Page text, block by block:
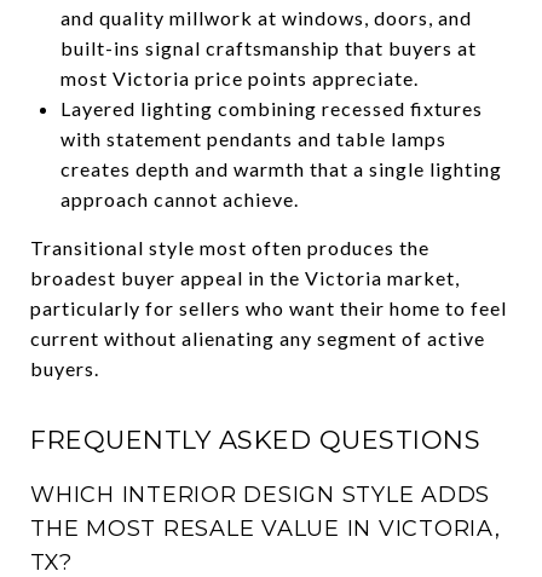
and quality millwork at windows, doors, and
built-ins signal craftsmanship that buyers at
most Victoria price points appreciate.
Layered lighting combining recessed fixtures
with statement pendants and table lamps
creates depth and warmth that a single lighting
approach cannot achieve.
Transitional style most often produces the
broadest buyer appeal in the Victoria market,
particularly for sellers who want their home to feel
current without alienating any segment of active
buyers.
FREQUENTLY ASKED QUESTIONS
WHICH INTERIOR DESIGN STYLE ADDS
THE MOST RESALE VALUE IN VICTORIA,
TX?